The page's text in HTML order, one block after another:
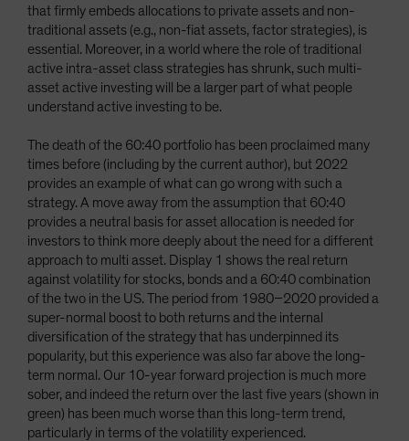
that firmly embeds allocations to private assets and non-
traditional assets (e.g., non-fiat assets, factor strategies), is
essential. Moreover, in a world where the role of traditional
active intra-asset class strategies has shrunk, such multi-
asset active investing will be a larger part of what people
understand active investing to be.
The death of the 60:40 portfolio has been proclaimed many
times before (including by the current author), but 2022
provides an example of what can go wrong with such a
strategy. A move away from the assumption that 60:40
provides a neutral basis for asset allocation is needed for
investors to think more deeply about the need for a different
approach to multi asset. Display 1 shows the real return
against volatility for stocks, bonds and a 60:40 combination
of the two in the US. The period from 1980–2020 provided a
super-normal boost to both returns and the internal
diversification of the strategy that has underpinned its
popularity, but this experience was also far above the long-
term normal. Our 10-year forward projection is much more
sober, and indeed the return over the last five years (shown in
green) has been much worse than this long-term trend,
particularly in terms of the volatility experienced.